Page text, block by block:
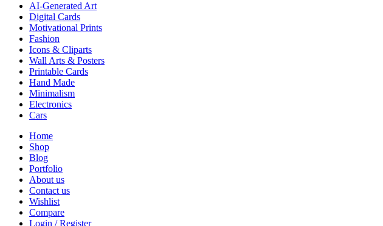
AI-Generated Art
Digital Cards
Motivational Prints
Fashion
Icons & Cliparts
Wall Arts & Posters
Printable Cards
Hand Made
Minimalism
Electronics
Cars
Home
Shop
Blog
Portfolio
About us
Contact us
Wishlist
Compare
Login / Register